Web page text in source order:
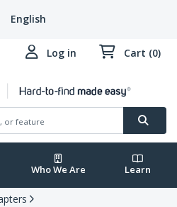
English
Log in Cart (0)
Who We Are Learn